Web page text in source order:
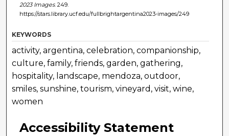
2023 Images. 249.
https://stars.library.ucf.edu/fullbrightargentina2023-images/249
KEYWORDS
activity, argentina, celebration, companionship,
culture, family, friends, garden, gathering,
hospitality, landscape, mendoza, outdoor,
smiles, sunshine, tourism, vineyard, visit, wine,
women
Accessibility Statement